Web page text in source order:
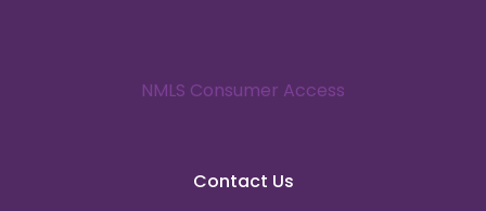
NMLS Consumer Access
Contact Us